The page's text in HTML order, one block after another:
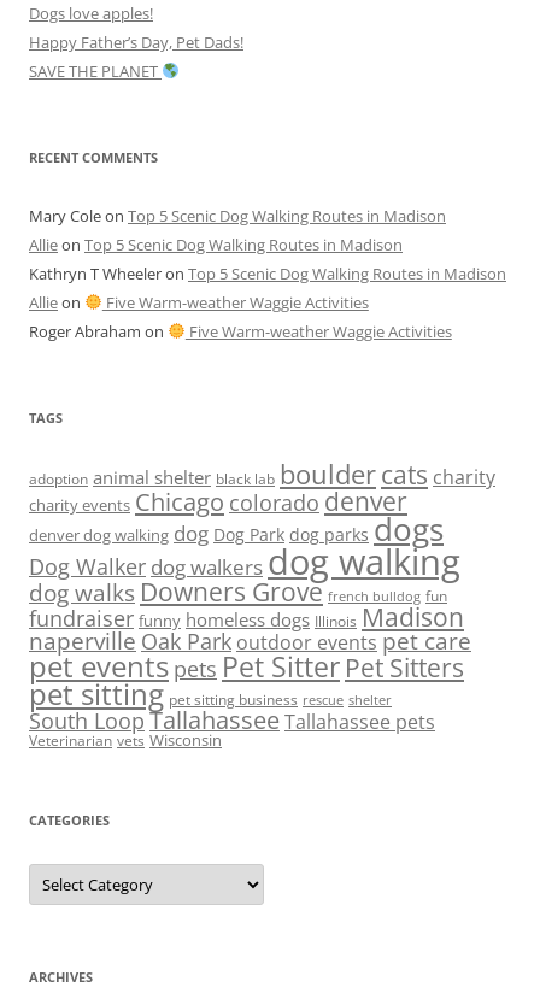
Dogs love apples!
Happy Father’s Day, Pet Dads!
SAVE THE PLANET
RECENT COMMENTS
Mary Coleon Top 5 Scenic Dog Walking Routes in Madison
Allieon Top 5 Scenic Dog Walking Routes in Madison
Kathryn T Wheeleron Top 5 Scenic Dog Walking Routes in Madison
Allieon
Five Warm-weather Waggie Activities
Roger Abraham on Five Warm-weather Waggie Activities
TAGS
adoption animal shelter black lab bouldercats charity
charity events Chicago colorado denver
denver dog walking dog Dog Park dog parks dogs
Dog Walker dog walkers dog walking
dog walks Downers Grove french bulldog fun
fundraiser funny homeless dogs Illinois Madison
naperville Oak Park outdoor events pet care
pet events pets Pet Sitter Pet Sitters
pet sitting pet sitting business rescue shelter
South Loop TallahasseeTallahassee pets
Veterinarian vets Wisconsin
CATEGORIES
Categories
ARCHIVES